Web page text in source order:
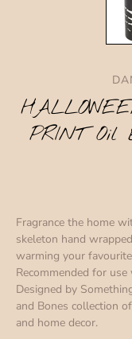
PRINT
Fragrance the home
skeleton hand
warming your
Recommended for
Designed by
and Bones collection
and home decor.